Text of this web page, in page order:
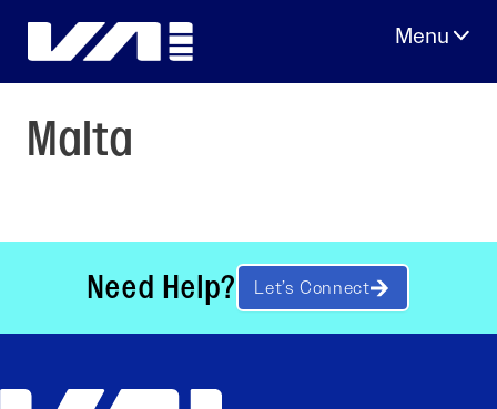
Malta
Need Help? Let’s Connect